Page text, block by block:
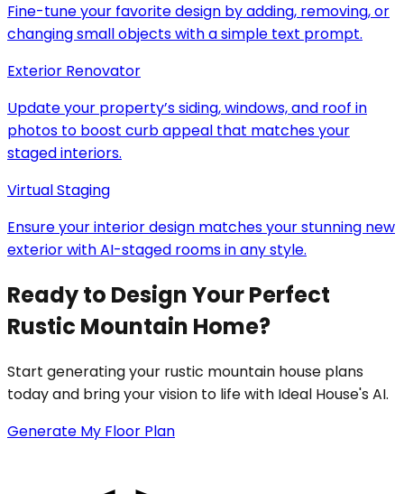
Fine-tune your favorite design by adding, removing, or
changing small objects with a simple text prompt.
Exterior Renovator
Update your property’s siding, windows, and roof in
photos to boost curb appeal that matches your
staged interiors.
Virtual Staging
Ensure your interior design matches your stunning new
exterior with AI-staged rooms in any style.
Ready to Design Your Perfect
Rustic Mountain Home?
Start generating your rustic mountain house plans
today and bring your vision to life with Ideal House's AI.
Generate My Floor Plan